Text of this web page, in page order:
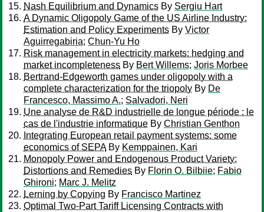
Nash Equilibrium and Dynamics By Sergiu Hart
A Dynamic Oligopoly Game of the US Airline Industry:
Estimation and Policy Experiments By Victor
Aguirregabiria; Chun-Yu Ho
Risk management in electricity markets: hedging and
market incompleteness By Bert Willems; Joris Morbee
Bertrand-Edgeworth games under oligopoly with a
complete characterization for the triopoly By De
Francesco, Massimo A.; Salvadori, Neri
Une analyse de R&D industrielle de longue période : le
cas de l'industrie informatique By Christian Genthon
Integrating European retail payment systems: some
economics of SEPABy Kemppainen, Kari
Monopoly Power and Endogenous Product Variety:
Distortions and Remedies By Florin O. Bilbiie; Fabio
Ghironi; Marc J. Melitz
Lerning by Copying By Francisco Martinez
Optimal Two-Part Tariff Licensing Contracts with